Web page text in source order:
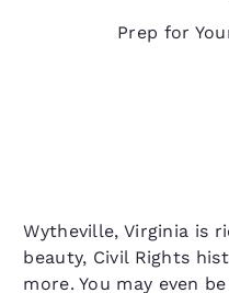
Prep for
Wytheville, Virginia is
beauty, Civil Rights
more. You may even